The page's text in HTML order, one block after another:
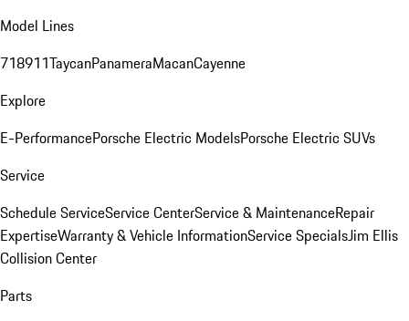
Model Lines
718911TaycanPanameraMacanCayenne
Explore
E-PerformancePorsche Electric ModelsPorsche Electric SUVs
Service
Schedule ServiceService CenterService & MaintenanceRepair
ExpertiseWarranty & Vehicle InformationService SpecialsJim Ellis
Collision Center
Parts